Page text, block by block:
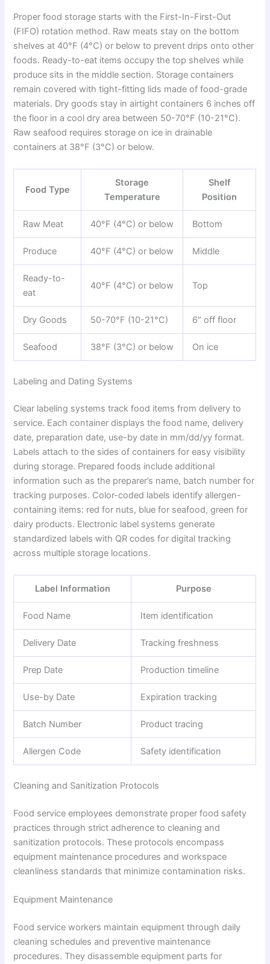
Proper food storage starts with the First-In-First-Out
(FIFO) rotation method. Raw meats stay on the bottom
shelves at 40°F (4°C) or below to prevent drips onto other
foods. Ready-to-eat items occupy the top shelves while
produce sits in the middle section. Storage containers
remain covered with tight-fitting lids made of food-grade
materials. Dry goods stay in airtight containers 6 inches off
the floor in a cool dry area between 50-70°F (10-21°C).
Raw seafood requires storage on ice in drainable
containers at 38°F (3°C) or below.
Food Type
Storage
Temperature
Shelf
Position
Raw Meat 40°F (4°C) or below Bottom
Produce 40°F (4°C) or below Middle
Ready-to-
eat
40°F (4°C) or below Top
Dry Goods 50-70°F (10-21°C) 6″ off floor
Seafood 38°F (3°C) or below On ice
Labeling and Dating Systems
Clear labeling systems track food items from delivery to
service. Each container displays the food name, delivery
date, preparation date, use-by date in mm/dd/yy format.
Labels attach to the sides of containers for easy visibility
during storage. Prepared foods include additional
information such as the preparer’s name, batch number for
tracking purposes. Color-coded labels identify allergen-
containing items: red for nuts, blue for seafood, green for
dairy products. Electronic label systems generate
standardized labels with QR codes for digital tracking
across multiple storage locations.
Label Information Purpose
Food Name Item identification
Delivery Date Tracking freshness
Prep Date Production timeline
Use-by Date Expiration tracking
Batch Number Product tracing
Allergen Code Safety identification
Cleaning and Sanitization Protocols
Food service employees demonstrate proper food safety
practices through strict adherence to cleaning and
sanitization protocols. These protocols encompass
equipment maintenance procedures and workspace
cleanliness standards that minimize contamination risks.
Equipment Maintenance
Food service workers maintain equipment through daily
cleaning schedules and preventive maintenance
procedures. They disassemble equipment parts for